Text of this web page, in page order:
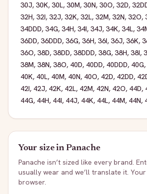
30J, 30K, 30L, 30M, 30N, 30O, 32D,
32H, 32I, 32J, 32K, 32L, 32M, 32N, 32O,
34DDD, 34G, 34H, 34I, 34J, 34K, 34L,
36DD, 36DDD, 36G, 36H, 36I, 36J, 36K,
36O, 38D, 38DD, 38DDD, 38G, 38H, 38I,
38M, 38N, 38O, 40D, 40DD, 40DDD, 40G,
40K, 40L, 40M, 40N, 40O, 42D, 42DD,
42I, 42J, 42K, 42L, 42M, 42N, 42O, 44D,
44G, 44H, 44I, 44J, 44K, 44L, 44M, 44N,
Your size inPanache
Panache isn’t sized like every brand.
usually wear and we’ll translate it.
browser.